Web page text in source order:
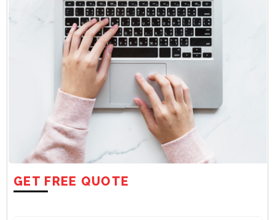
GET FREE QUOTE